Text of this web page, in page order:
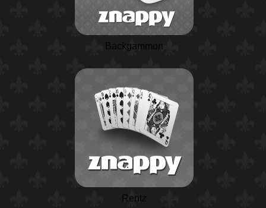
Backgammon
Rentz